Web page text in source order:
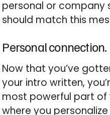
personal or company
should match this
Personal connection.
Now that you’ve
your intro written,
most powerful part of
where you